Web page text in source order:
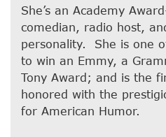
She’s an Academy
comedian, radio host,
personality. She is one
to win an Emmy, a
Tony Award; and is the
honored with the
for American Humor.